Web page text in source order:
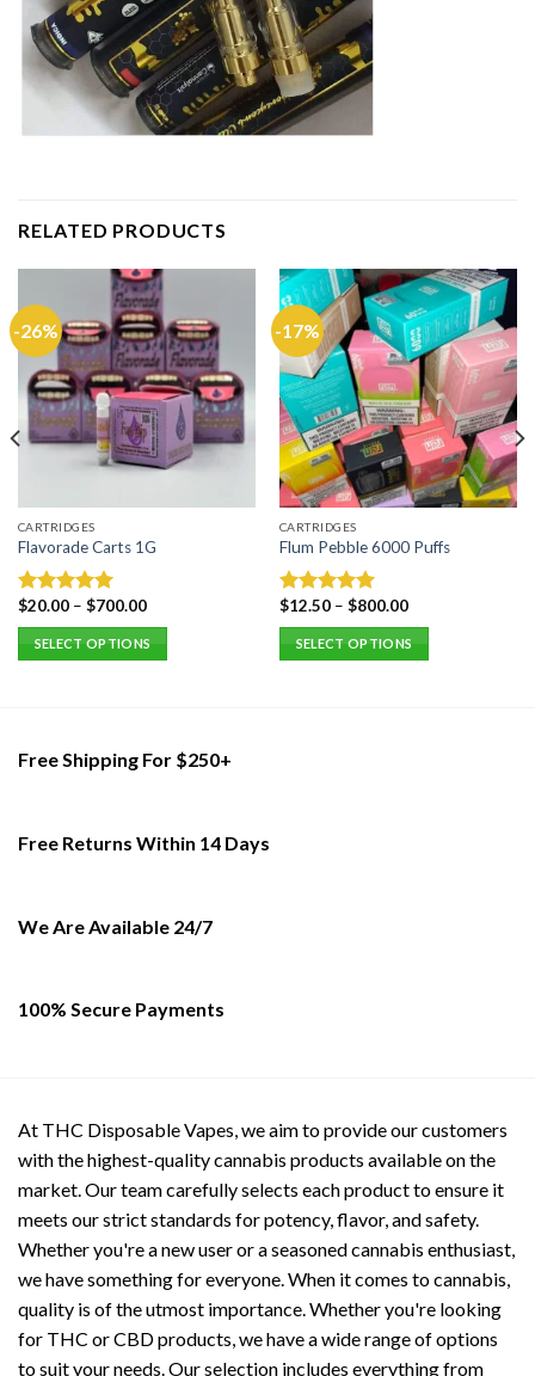
RELATED PRODUCTS
-26%
CARTRIDGES
Flavorade Carts 1G
Rated 5.00
out of 5
$20.00– $700.00
SELECT OPTIONS
variants.
may
on
-17%
CARTRIDGES
Flum Pebble 6000 Puffs
Rated 5.00
out of 5
$12.50– $800.00
SELECT OPTIONS
Free Shipping For $250+
Free Returns Within 14 Days
We Are Available 24/7
100% Secure Payments
At THC Disposable Vapes, we aim to provide our customers
with the highest-quality cannabis products available on the
market. Our team carefully selects each product to ensure it
meets our strict standards for potency, flavor, and safety.
Whether you're a new user or a seasoned cannabis enthusiast,
we have something for everyone. When it comes to cannabis,
quality is of the utmost importance. Whether you're looking
for THC or CBD products, we have a wide range of options
to suit your needs. Our selection includes everything from